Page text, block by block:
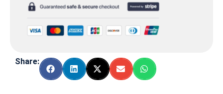
Share: